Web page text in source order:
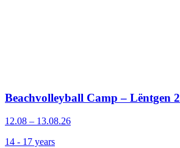
Beachvolleyball Camp – Lëntgen 2
12.08 – 13.08.26
14 - 17 years